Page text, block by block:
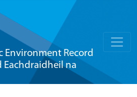
Environment Record
Eachdraidheil na